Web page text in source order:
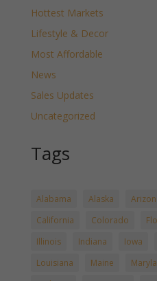
Hottest Markets
Lifestyle & Decor
Most Affordable
News
Sales Updates
Uncategorized
Tags
Alabama Alaska
California
Colorado
Illinois
Indiana Iowa
Louisiana
Maine